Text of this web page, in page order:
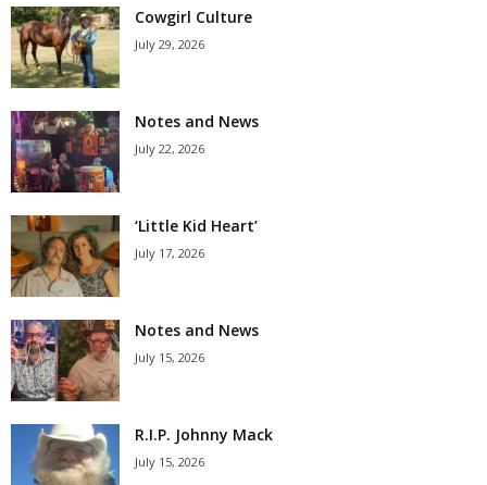
Cowgirl Culture
July 29, 2026
Notes and News
July 22, 2026
‘Little Kid Heart’
July 17, 2026
Notes and News
July 15, 2026
R.I.P. Johnny Mack
July 15, 2026